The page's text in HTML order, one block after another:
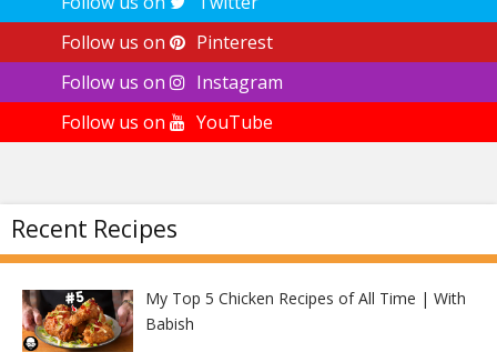
Follow us on
Pinterest
Follow us on
Instagram
Follow us on
YouTube
Recent Recipes
My Top 5 Chicken Recipes of All Time | With
Babish